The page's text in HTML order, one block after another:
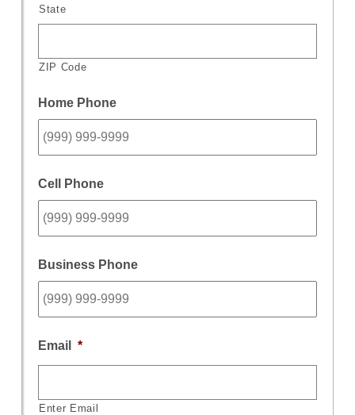
State
ZIP Code
Home Phone
Cell Phone
Business Phone
Email *
Enter Email